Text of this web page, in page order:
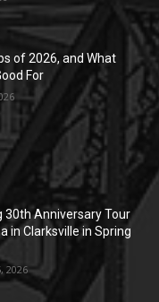
of 2026, and What
For
30th Anniversary Tour
in Clarksville in Spring
2026